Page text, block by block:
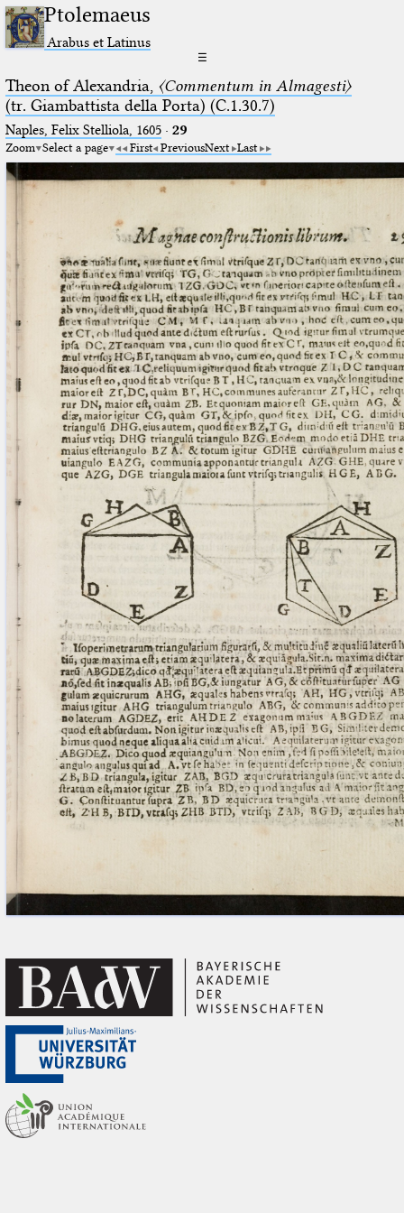
Ptolemaeus
Arabus et Latinus
☰
Theon of Alexandria, 〈Commentum in Almagesti〉
(tr. Giambattista della Porta) (C.1.30.7)
Naples, Felix Stelliola, 1605· 29
Zoom Select a page First PreviousNext Last